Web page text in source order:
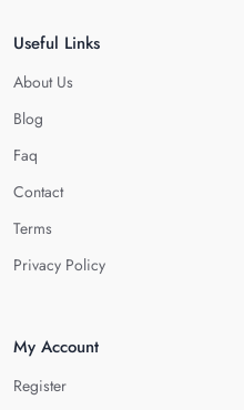
Useful Links
About Us
Blog
Faq
Contact
Terms
Privacy Policy
My Account
Register